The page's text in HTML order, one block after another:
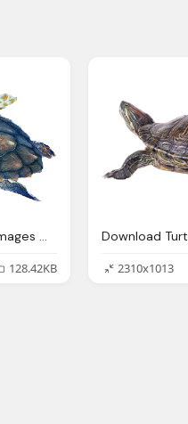
Download Turtle Png Images With Transparent Background
128.42KB
2310x1013